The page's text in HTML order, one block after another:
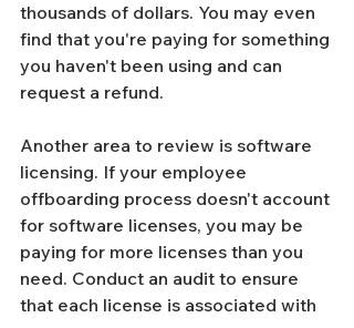
thousands of dollars. You may even
find that you're paying for something
you haven't been using and can
request a refund.
Another area to review is software
licensing. If your employee
offboarding process doesn't account
for software licenses, you may be
paying for more licenses than you
need. Conduct an audit to ensure
that each license is associated with